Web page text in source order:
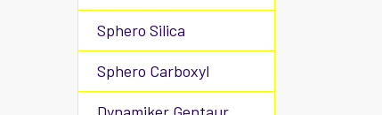
Sphero Silica
Sphero Carboxyl